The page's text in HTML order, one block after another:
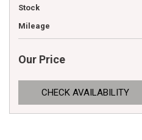
Stock
Mileage
Our Price
CHECK AVAILABILITY